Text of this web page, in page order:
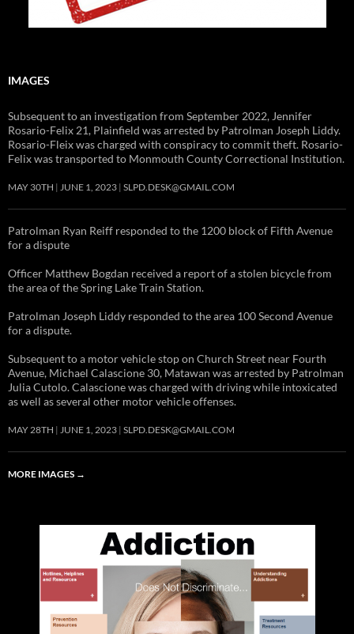
IMAGES
Subsequent to an investigation from September 2022, Jennifer
Rosario-Felix 21, Plainfield was arrested by Patrolman Joseph Liddy.
Rosario-Fleix was charged with conspiracy to commit theft. Rosario-
Felix was transported to Monmouth County Correctional Institution.
MAY 30TH JUNE 1, 2023 SLPD.DESK@GMAIL.COM
Patrolman Ryan Reiff responded to the 1200 block of Fifth Avenue
for a dispute
Officer Matthew Bogdan received a report of a stolen bicycle from
the area of the Spring Lake Train Station.
Patrolman Joseph Liddy responded to the area 100 Second Avenue
for a dispute.
Subsequent to a motor vehicle stop on Church Street near Fourth
Avenue, Michael Calascione 30, Matawan was arrested by Patrolman
Julia Cutolo. Calascione was charged with driving while intoxicated
as well as several other motor vehicle offenses.
MAY 28TH JUNE 1, 2023 SLPD.DESK@GMAIL.COM
MORE IMAGES →